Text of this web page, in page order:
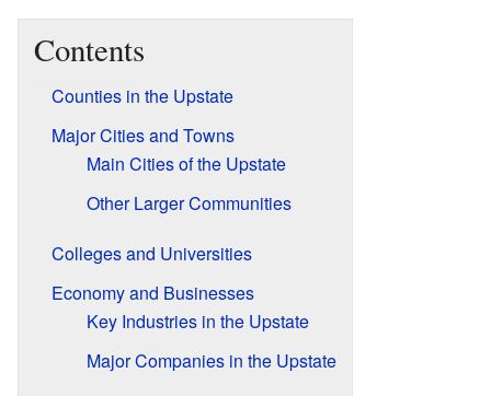
Contents
Counties in the Upstate
Major Cities and Towns
Main Cities of the Upstate
Other Larger Communities
Colleges and Universities
Economy and Businesses
Key Industries in the Upstate
Major Companies in the Upstate